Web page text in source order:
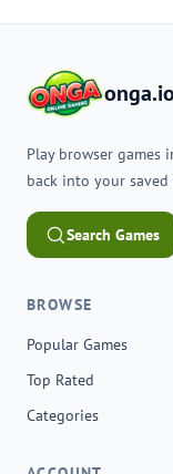
onga.io
Play browser games
back into your
Search Games
BROWSE
Popular Games
Top Rated
Categories